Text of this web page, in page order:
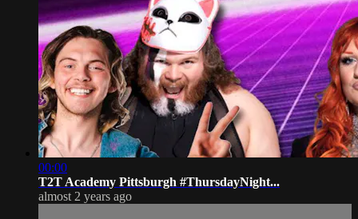
00:00
T2T Academy Pittsburgh #ThursdayNight...
almost 2 years ago